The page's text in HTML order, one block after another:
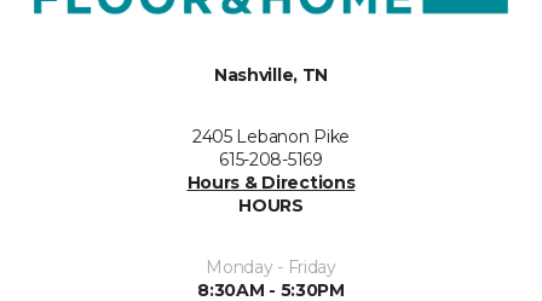
Nashville, TN
2405 Lebanon Pike
615-208-5169
Hours & Directions
HOURS
Monday - Friday
8:30AM - 5:30PM